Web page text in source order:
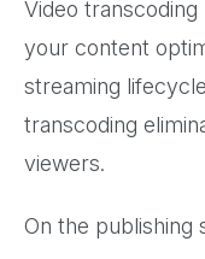
Video
your content
streaming
transcoding
viewers.
On the publishing